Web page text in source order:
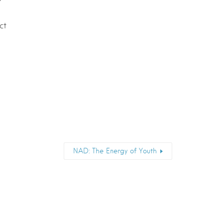
NAD: The Energy of Youth